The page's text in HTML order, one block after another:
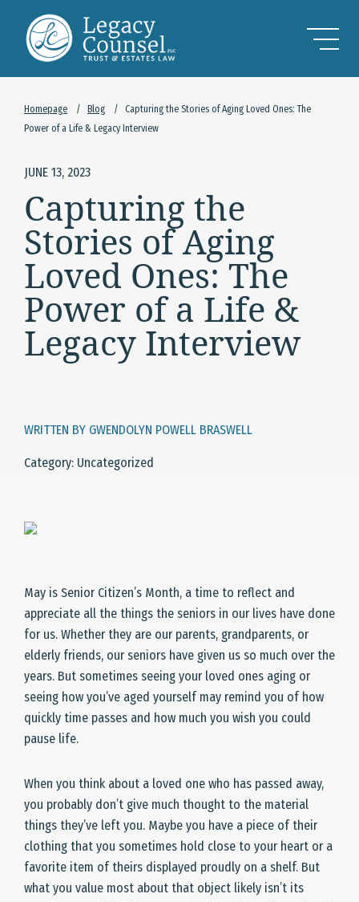
Homepage / Blog /
Capturing the Stories of Aging Loved Ones: The
Power of a Life & Legacy Interview
JUNE 13, 2023
Capturing the
Stories of Aging
Loved Ones: The
Power of a Life &
Legacy Interview
WRITTEN BY GWENDOLYN POWELL BRASWELL
Category: Uncategorized
May is Senior Citizen’s Month, a time to reflect and
appreciate all the things the seniors in our lives have done
for us. Whether they are our parents, grandparents, or
elderly friends, our seniors have given us so much over the
years. But sometimes seeing your loved ones aging or
seeing how you’ve aged yourself may remind you of how
quickly time passes and how much you wish you could
pause life.
When you think about a loved one who has passed away,
you probably don’t give much thought to the material
things they’ve left you. Maybe you have a piece of their
clothing that you sometimes hold close to your heart or a
favorite item of theirs displayed proudly on a shelf. But
what you value most about that object likely isn’t its